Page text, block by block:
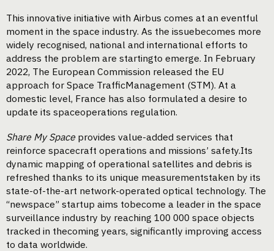
This innovative initiative with Airbus comes at an eventful
moment in the space industry. As the issuebecomes more
widely recognised, national and international efforts to
address the problem are startingto emerge. In February
2022, The European Commission released the EU
approach for Space TrafficManagement (STM). At a
domestic level, France has also formulated a desire to
update its spaceoperations regulation.
Share My Space provides value-added services that
reinforce spacecraft operations and missions’ safety.Its
dynamic mapping of operational satellites and debris is
refreshed thanks to its unique measurementstaken by its
state-of-the-art network-operated optical technology. The
“newspace” startup aims tobecome a leader in the space
surveillance industry by reaching 100 000 space objects
tracked in thecoming years, significantly improving access
to data worldwide.